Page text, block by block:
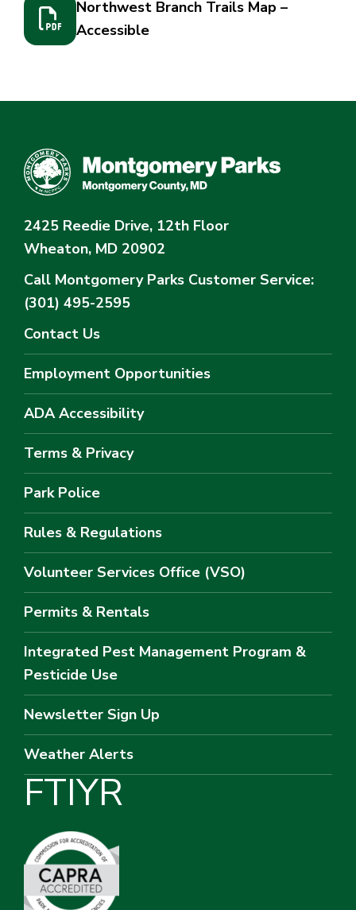
Northwest Branch Trails Map –
Accessible
2425 Reedie Drive, 12th Floor
Wheaton, MD 20902
Call Montgomery Parks Customer Service:
(301) 495-2595
Contact Us
Employment Opportunities
ADA Accessibility
Terms & Privacy
Park Police
Rules & Regulations
Volunteer Services Office (VSO)
Permits & Rentals
Integrated Pest Management Program &
Pesticide Use
Newsletter Sign Up
Weather Alerts
FTIYR